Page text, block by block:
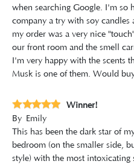
when searching Google. I'm so
company a try with soy
my order was a very nice
our front room and the smell
I'm very happy with the scents
Musk is one of them. Would
Winner!
By Emily
This has been the dark star of
bedroom (on the smaller side,
style) with the most